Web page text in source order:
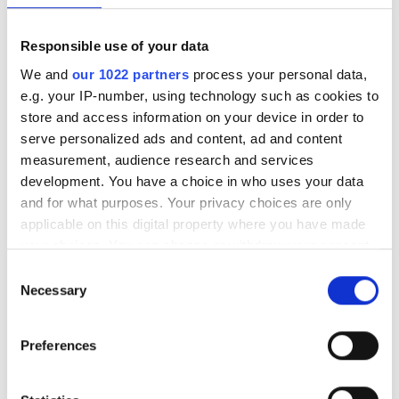
Responsible use of your data
We and our 1022 partners process your personal data,
e.g. your IP-number, using technology such as cookies to
store and access information on your device in order to
serve personalized ads and content, ad and content
measurement, audience research and services
development. You have a choice in who uses your data
and for what purposes. Your privacy choices are only
applicable on this digital property where you have made
your choices. You can change or withdraw your consent
the Privacy trigger icon.
Collect information about your geographical
Selection
Necessary
Preferences
Lattice breaks ground at